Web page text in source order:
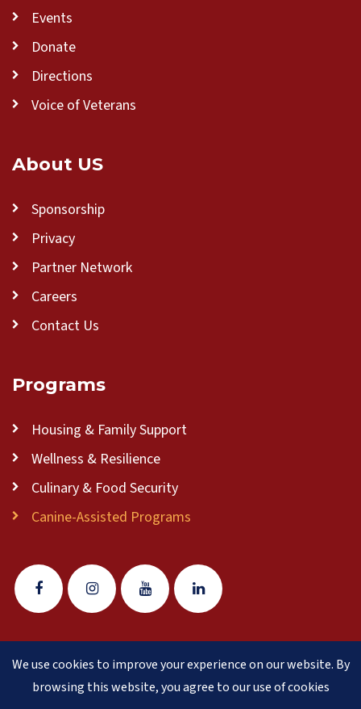
Events
Donate
Directions
Voice of Veterans
About US
Sponsorship
Privacy
Partner Network
Careers
Contact Us
Programs
Housing & Family Support
Wellness & Resilience
Culinary & Food Security
Canine-Assisted Programs
© 2026 Veteran Pathways of New England (formerly
Clear Path for Veterans New England)
We use cookies to improve your experience on our website. By
browsing this website, you agree to our use of cookies